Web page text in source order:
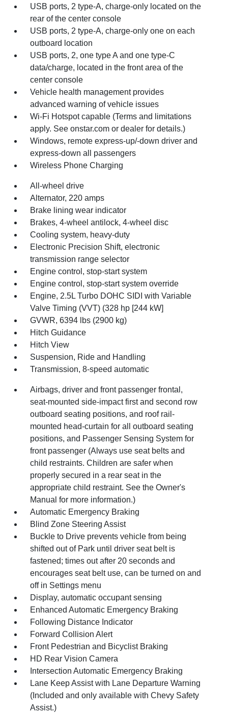
USB ports, 2 type-A, charge-only located on the
rear of the center console
USB ports, 2 type-A, charge-only one on each
outboard location
USB ports, 2, one type A and one type-C
data/charge, located in the front area of the
center console
Vehicle health management provides
advanced warning of vehicle issues
Wi-Fi Hotspot capable (Terms and limitations
apply. See onstar.com or dealer for details.)
Windows, remote express-up/-down driver and
express-down all passengers
Wireless Phone Charging
All-wheel drive
Alternator, 220 amps
Brake lining wear indicator
Brakes, 4-wheel antilock, 4-wheel disc
Cooling system, heavy-duty
Electronic Precision Shift, electronic
transmission range selector
Engine control, stop-start system
Engine control, stop-start system override
Engine, 2.5L Turbo DOHC SIDI with Variable
Valve Timing (VVT) (328 hp [244 kW]
GVWR, 6394 lbs (2900 kg)
Hitch Guidance
Hitch View
Suspension, Ride and Handling
Transmission, 8-speed automatic
Airbags, driver and front passenger frontal,
seat-mounted side-impact first and second row
outboard seating positions, and roof rail-
mounted head-curtain for all outboard seating
positions, and Passenger Sensing System for
front passenger (Always use seat belts and
child restraints. Children are safer when
properly secured in a rear seat in the
appropriate child restraint. See the Owner's
Manual for more information.)
Automatic Emergency Braking
Blind Zone Steering Assist
Buckle to Drive prevents vehicle from being
shifted out of Park until driver seat belt is
fastened; times out after 20 seconds and
encourages seat belt use, can be turned on and
off in Settings menu
Display, automatic occupant sensing
Enhanced Automatic Emergency Braking
Following Distance Indicator
Forward Collision Alert
Front Pedestrian and Bicyclist Braking
HD Rear Vision Camera
Intersection Automatic Emergency Braking
Lane Keep Assist with Lane Departure Warning
(Included and only available with Chevy Safety
Assist.)